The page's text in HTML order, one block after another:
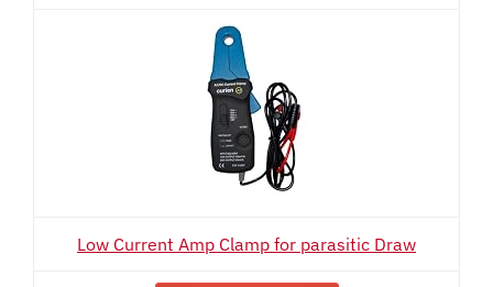
Low Current Amp Clamp for parasitic Draw